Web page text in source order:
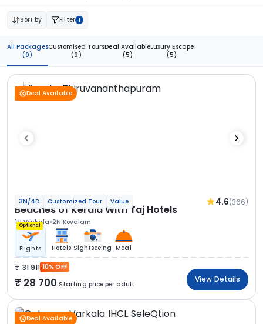
Sort by Filter 1
All Packages
(9)
Customised Tours
(9)
Deal Available
(5)
Luxury Escape
(5)
Deal Available
3N/4D Customized Tour Value 4.6(366)
Beaches of Kerala With Taj Hotels
1N Varkala 2N Kovalam
Optional
Flights Hotels Sightseeing Meal
31 911 10% OFF
28 700 Starting price per adult
View Details
Deal Available